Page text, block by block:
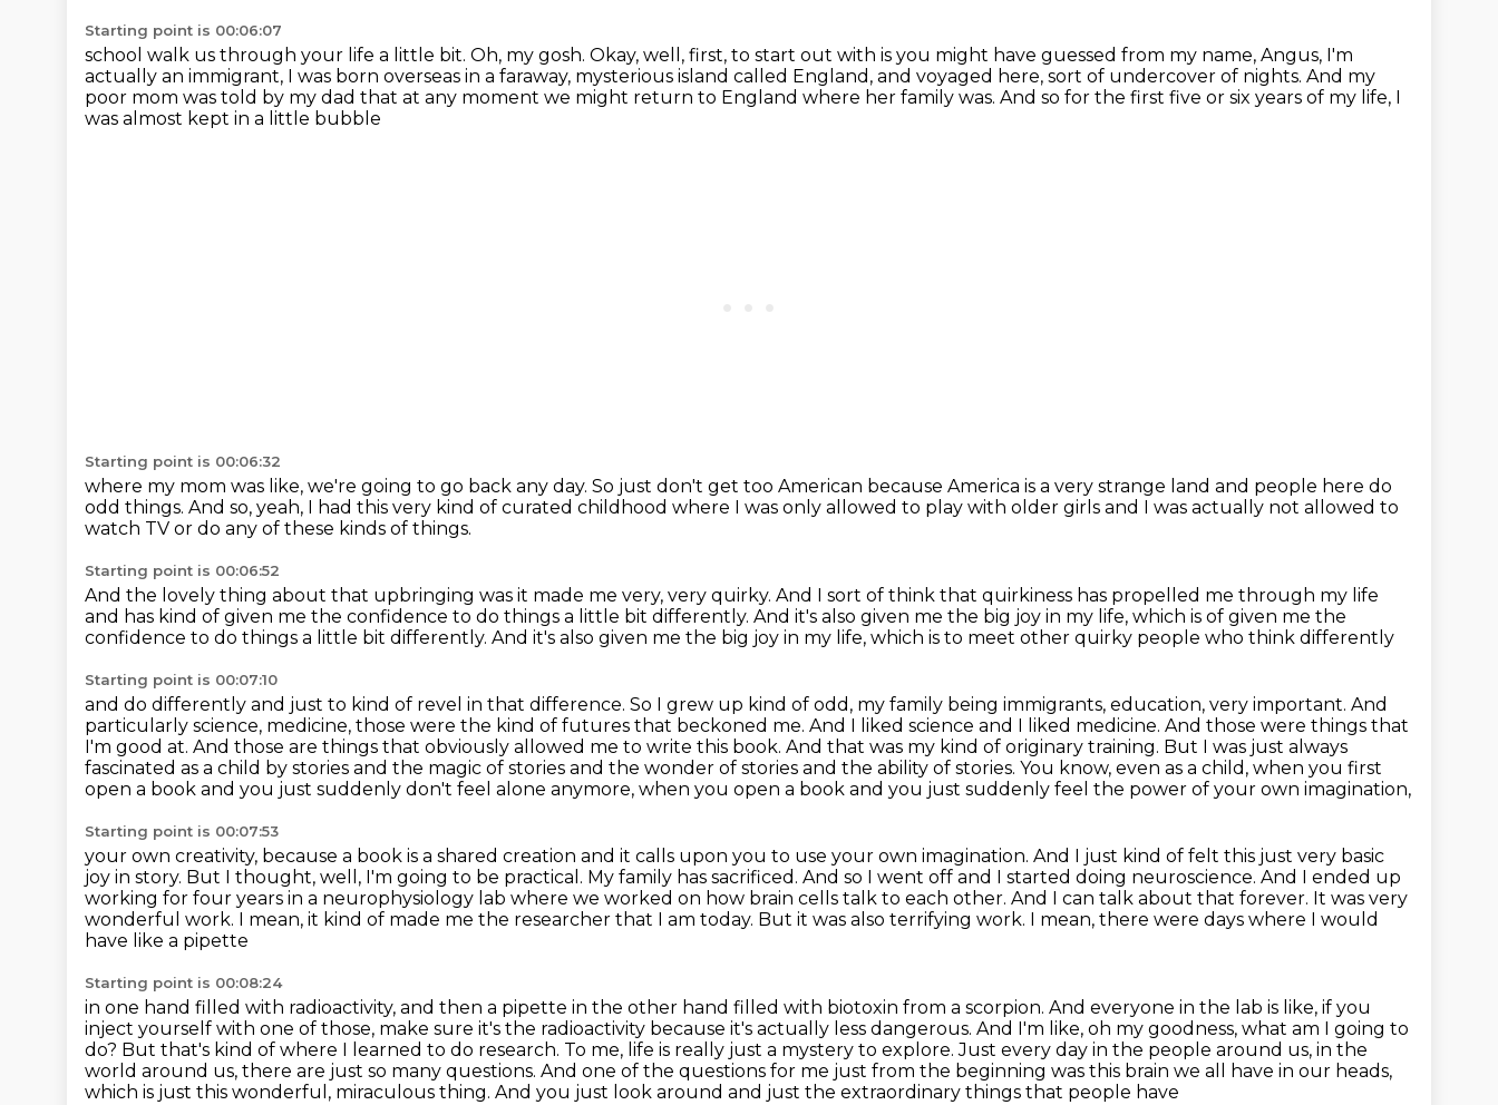
Starting point is 00:06:07
school walk us through your life a little bit. Oh, my gosh. Okay, well, first, to start out with is you might have guessed from my name, Angus, I'm
actually an immigrant, I was born overseas in a faraway, mysterious island called England, and voyaged here, sort of undercover of nights. And my
poor mom was told by my dad that at any moment we might return to England where her family was. And so for the first five or six years of my life, I
was almost kept in a little bubble
Starting point is 00:06:32
where my mom was like, we're going to go back any day. So just don't get too American because America is a very strange land and people here do
odd things. And so, yeah, I had this very kind of curated childhood where I was only allowed to play with older girls and I was actually not allowed to
watch TV or do any of these kinds of things.
Starting point is 00:06:52
And the lovely thing about that upbringing was it made me very, very quirky. And I sort of think that quirkiness has propelled me through my life
and has kind of given me the confidence to do things a little bit differently. And it's also given me the big joy in my life, which is of given me the
confidence to do things a little bit differently. And it's also given me the big joy in my life, which is to meet other quirky people who think differently
Starting point is 00:07:10
and do differently and just to kind of revel in that difference. So I grew up kind of odd, my family being immigrants, education, very important. And
particularly science, medicine, those were the kind of futures that beckoned me. And I liked science and I liked medicine. And those were things that
I'm good at. And those are things that obviously allowed me to write this book. And that was my kind of originary training. But I was just always
fascinated as a child by stories and the magic of stories and the wonder of stories and the ability of stories. You know, even as a child, when you first
open a book and you just suddenly don't feel alone anymore, when you open a book and you just suddenly feel the power of your own imagination,
Starting point is 00:07:53
your own creativity, because a book is a shared creation and it calls upon you to use your own imagination. And I just kind of felt this just very basic
joy in story. But I thought, well, I'm going to be practical. My family has sacrificed. And so I went off and I started doing neuroscience. And I ended up
working for four years in a neurophysiology lab where we worked on how brain cells talk to each other. And I can talk about that forever. It was very
wonderful work. I mean, it kind of made me the researcher that I am today. But it was also terrifying work. I mean, there were days where I would
have like a pipette
Starting point is 00:08:24
in one hand filled with radioactivity, and then a pipette in the other hand filled with biotoxin from a scorpion. And everyone in the lab is like, if you
inject yourself with one of those, make sure it's the radioactivity because it's actually less dangerous. And I'm like, oh my goodness, what am I going to
do? But that's kind of where I learned to do research. To me, life is really just a mystery to explore. Just every day in the people around us, in the
world around us, there are just so many questions. And one of the questions for me just from the beginning was this brain we all have in our heads,
which is just this wonderful, miraculous thing. And you just look around and just the extraordinary things that people have